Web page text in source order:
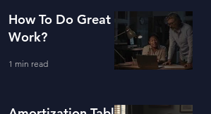
How To Do Great
Work?
1 min read